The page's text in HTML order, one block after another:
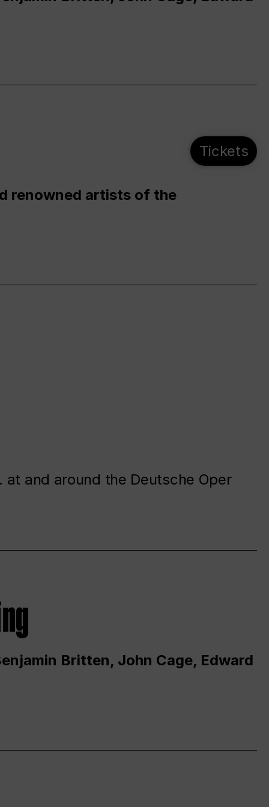
renowned artists of the
Tickets
and around the Deutsche Oper
Britten, John Cage, Edward